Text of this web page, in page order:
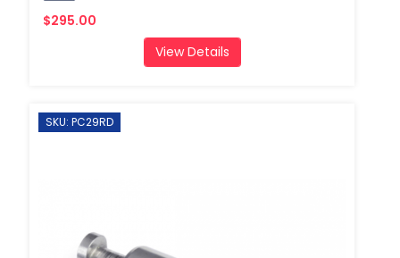
$295.00
View Details
SKU: PC29RD